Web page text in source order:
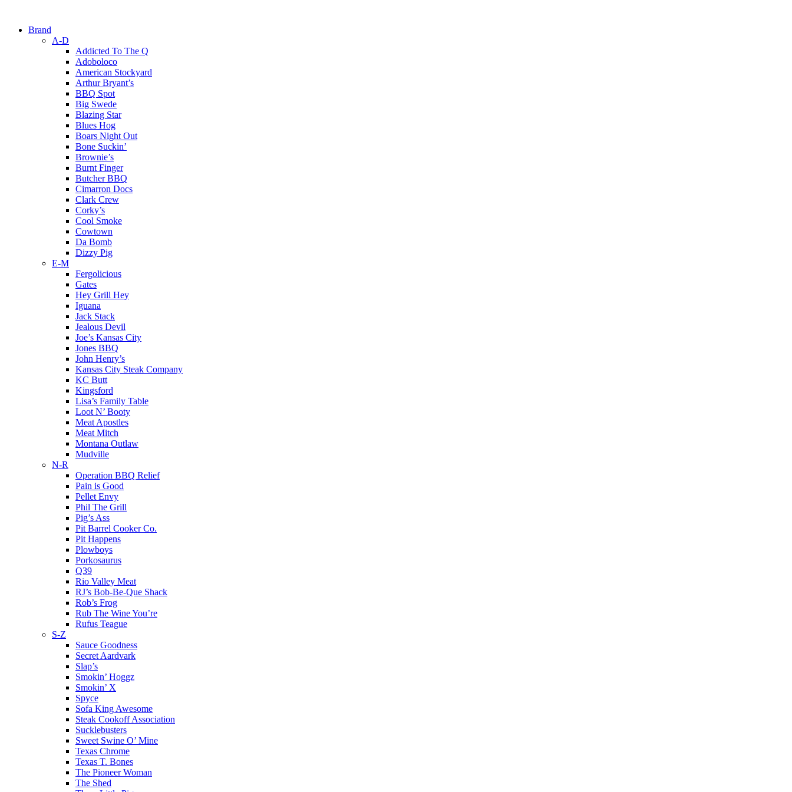
Brand
A-D
Addicted To The Q
Adoboloco
American Stockyard
Arthur Bryant’s
BBQ Spot
Big Swede
Blazing Star
Blues Hog
Boars Night Out
Bone Suckin’
Brownie’s
Burnt Finger
Butcher BBQ
Cimarron Docs
Clark Crew
Corky’s
Cool Smoke
Cowtown
Da Bomb
Dizzy Pig
E-M
Fergolicious
Gates
Hey Grill Hey
Iguana
Jack Stack
Jealous Devil
Joe’s Kansas City
Jones BBQ
John Henry’s
Kansas City Steak Company
KC Butt
Kingsford
Lisa’s Family Table
Loot N’ Booty
Meat Apostles
Meat Mitch
Montana Outlaw
Mudville
N-R
Operation BBQ Relief
Pain is Good
Pellet Envy
Phil The Grill
Pig’s Ass
Pit Barrel Cooker Co.
Pit Happens
Plowboys
Porkosaurus
Q39
Rio Valley Meat
RJ’s Bob-Be-Que Shack
Rob’s Frog
Rub The Wine You’re
Rufus Teague
S-Z
Sauce Goodness
Secret Aardvark
Slap’s
Smokin’ Hoggz
Smokin’ X
Spyce
Sofa King Awesome
Steak Cookoff Association
Sucklebusters
Sweet Swine O’ Mine
Texas Chrome
Texas T. Bones
The Pioneer Woman
The Shed